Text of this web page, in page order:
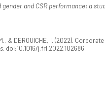
gender and CSR performance: a
& DEROUICHE, I. (2022).
. doi:10.1016/j.frl.2022.102686